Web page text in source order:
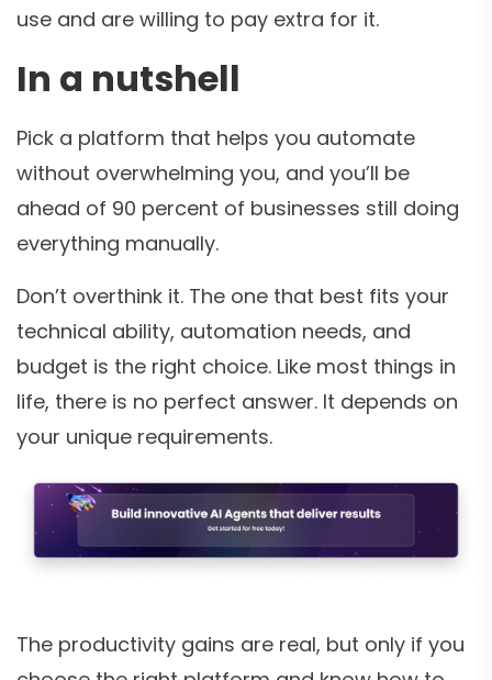
use and are willing to pay extra for it.
In a nutshell
Pick a platform that helps you automate
without overwhelming you, and you’ll be
ahead of 90 percent of businesses still doing
everything manually.
Don’t overthink it. The one that best fits your
technical ability, automation needs, and
budget is the right choice. Like most things in
life, there is no perfect answer. It depends on
your unique requirements.
The productivity gains are real, but only if you